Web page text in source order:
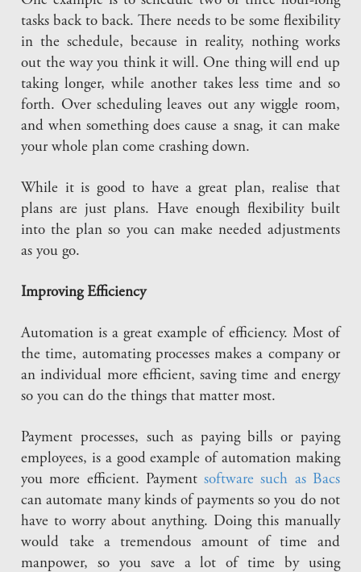
tasks back to back. There needs to be some flexibility
in the schedule, because in reality, nothing works
out the way you think it will. One thing will end up
taking longer, while another takes less time and so
forth. Over scheduling leaves out any wiggle room,
and when something does cause a snag, it can make
your whole plan come crashing down.
While it is good to have a great plan, realise that
plans are just plans. Have enough flexibility built
into the plan so you can make needed adjustments
as you go.
Improving Efficiency
Automation is a great example of efficiency. Most of
the time, automating processes makes a company or
an individual more efficient, saving time and energy
so you can do the things that matter most.
Payment processes, such as paying bills or paying
employees, is a good example of automation making
you more efficient. Paymentsoftware such as Bacs
can automate many kinds of payments so you do not
have to worry about anything. Doing this manually
would take a tremendous amount of time and
manpower, so you save a lot of time by using